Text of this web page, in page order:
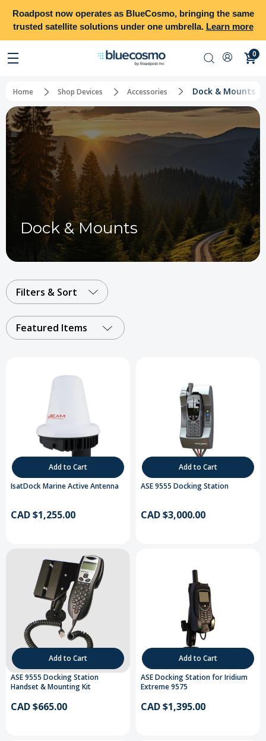
Roadpostnow operates as BlueCosmo, bringing the same
trusted satellite solutions under one umbrella. Learn more
0
Home Shop Devices Accessories Dock & Mounts
Dock & Mounts
Filters & Sort
Featured Items
Add to Cart
IsatDock Marine Active Antenna
CAD $1,255.00
Add to Cart
ASE 9555 Docking Station
CAD $3,000.00
Add to Cart
ASE 9555 Docking Station
Handset & Mounting Kit
CAD $665.00
Add to Cart
ASE Docking Station for Iridium
Extreme 9575
CAD $1,395.00